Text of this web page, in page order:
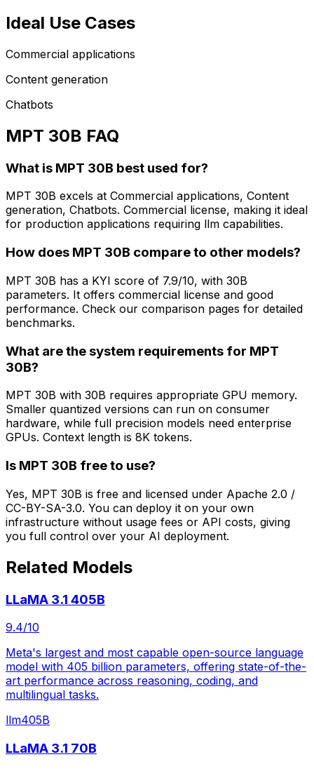
Ideal Use Cases
Commercial applications
Content generation
Chatbots
MPT 30B FAQ
What is MPT 30B best used for?
MPT 30B excels at Commercial applications, Content
generation, Chatbots. Commercial license, making it ideal
for production applications requiring llm capabilities.
How does MPT 30B compare to other models?
MPT 30B has a KYI score of 7.9/10, with 30B
parameters. It offers commercial license and good
performance. Check our comparison pages for detailed
benchmarks.
What are the system requirements for MPT
30B?
MPT 30B with 30B requires appropriate GPU memory.
Smaller quantized versions can run on consumer
hardware, while full precision models need enterprise
GPUs. Context length is 8K tokens.
Is MPT 30B free to use?
Yes, MPT 30B is free and licensed under Apache 2.0 /
CC-BY-SA-3.0. You can deploy it on your own
infrastructure without usage fees or API costs, giving
you full control over your AI deployment.
Related Models
LLaMA 3.1 405B
9.4/10
Meta's largest and most capable open-source language
model with 405 billion parameters, offering state-of-the-
art performance across reasoning, coding, and
multilingual tasks.
llm405B
LLaMA 3.1 70B